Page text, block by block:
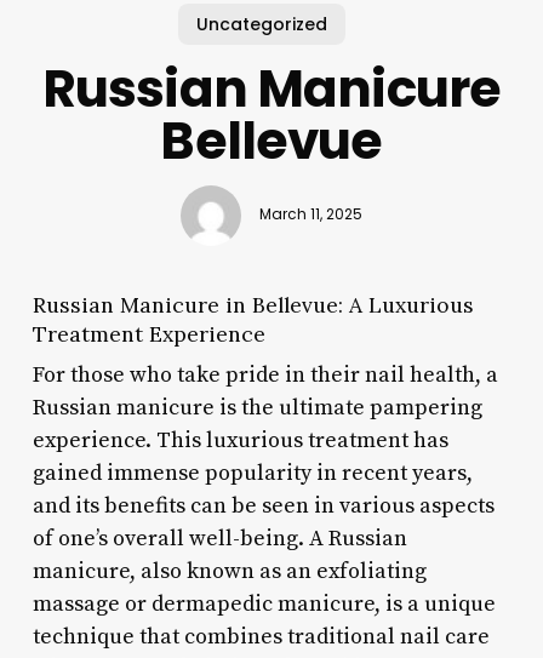
Uncategorized
Russian Manicure
Bellevue
March 11, 2025
Russian Manicure in Bellevue: A Luxurious
Treatment Experience
For those who take pride in their nail health, a
Russian manicure is the ultimate pampering
experience. This luxurious treatment has
gained immense popularity in recent years,
and its benefits can be seen in various aspects
of one’s overall well-being. A Russian
manicure, also known as an exfoliating
massage or dermapedic manicure, is a unique
technique that combines traditional nail care